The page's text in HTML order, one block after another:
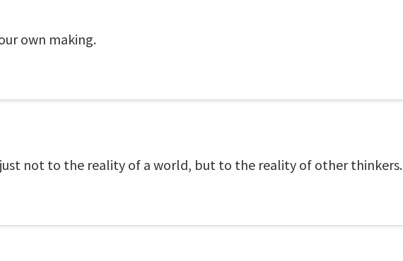
own making.
not to the reality of a world, but to the reality of other thinkers.